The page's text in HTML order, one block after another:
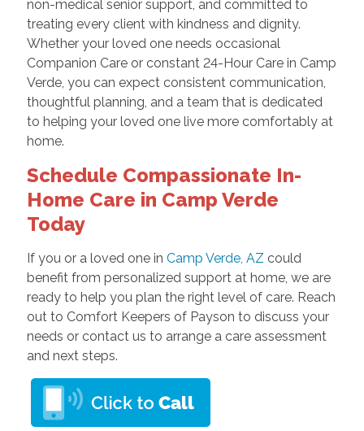
non-medical senior support, and committed to
treating every client with kindness and dignity.
Whether your loved one needs occasional
Companion Care or constant 24-Hour Care in Camp
Verde, you can expect consistent communication,
thoughtful planning, and a team that is dedicated
to helping your loved one live more comfortably at
home.
Schedule Compassionate In-
Home Care in Camp Verde
Today
If you or a loved one in Camp Verde, AZ could
benefit from personalized support at home, we are
ready to help you plan the right level of care. Reach
out to Comfort Keepers of Payson to discuss your
needs or contact us to arrange a care assessment
and next steps.